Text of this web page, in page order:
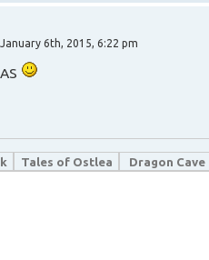
6th, 2015, 6:22 pm
Tales of Ostlea Dragon Cave